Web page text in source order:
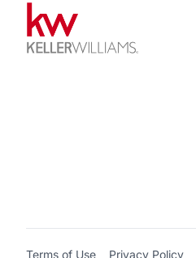
Terms of Use Privacy Policy